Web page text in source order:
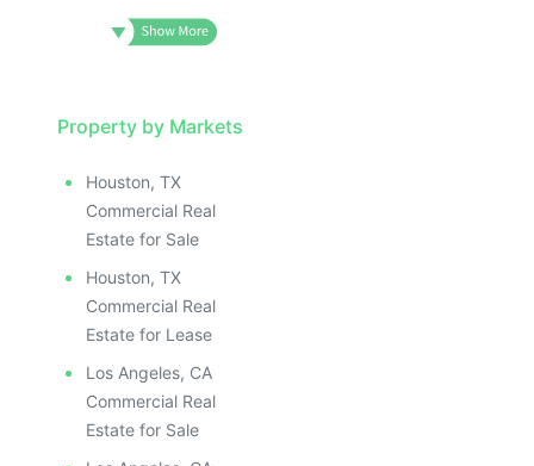
Property by Markets
Houston, TX
Commercial Real
Estate for Sale
Houston, TX
Commercial Real
Estate for Lease
Los Angeles, CA
Commercial Real
Estate for Sale